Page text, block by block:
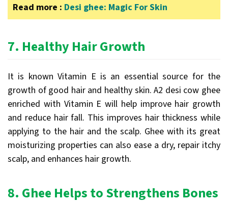
Read more : Desi ghee: Magic For Skin
7. Healthy Hair Growth
It is known Vitamin E is an essential source for the
growth of good hair and healthy skin. A2 desi cow ghee
enriched with Vitamin E will help improve hair growth
and reduce hair fall. This improves hair thickness while
applying to the hair and the scalp. Ghee with its great
moisturizing properties can also ease a dry, repair itchy
scalp, and enhances hair growth.
8. Ghee Helps to Strengthens Bones